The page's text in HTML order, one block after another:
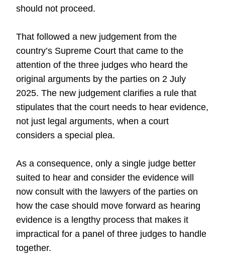
should not proceed.
That followed a new judgement from the
country’s Supreme Court that came to the
attention of the three judges who heard the
original arguments by the parties on 2 July
2025. The new judgement clarifies a rule that
stipulates that the court needs to hear evidence,
not just legal arguments, when a court
considers a special plea.
As a consequence, only a single judge better
suited to hear and consider the evidence will
now consult with the lawyers of the parties on
how the case should move forward as hearing
evidence is a lengthy process that makes it
impractical for a panel of three judges to handle
together.